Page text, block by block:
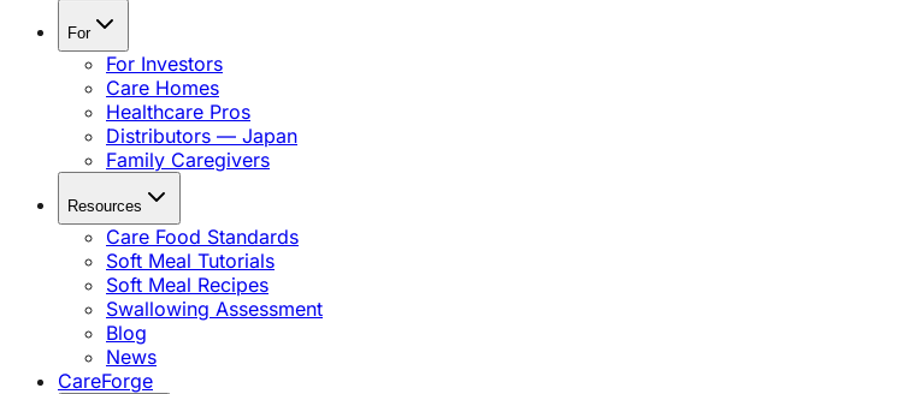
For
For Investors
Care Homes
Healthcare Pros
Distributors — Japan
Family Caregivers
Resources
Care Food Standards
Soft Meal Tutorials
Soft Meal Recipes
Swallowing Assessment
Blog
News
CareForge